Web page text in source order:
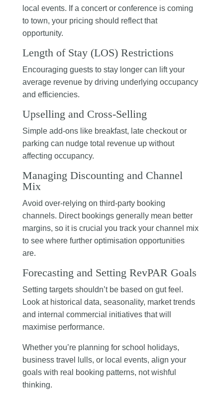
local events. If a concert or conference is coming
to town, your pricing should reflect that
opportunity.
Length of Stay (LOS) Restrictions
Encouraging guests to stay longer can lift your
average revenue by driving underlying occupancy
and efficiencies.
Upselling and Cross-Selling
Simple add-ons like breakfast, late checkout or
parking can nudge total revenue up without
affecting occupancy.
Managing Discounting and Channel
Mix
Avoid over-relying on third-party booking
channels. Direct bookings generally mean better
margins, so it is crucial you track your channel mix
to see where further optimisation opportunities
are.
Forecasting and Setting RevPAR Goals
Setting targets shouldn’t be based on gut feel.
Look at historical data, seasonality, market trends
and internal commercial initiatives that will
maximise performance.
Whether you’re planning for school holidays,
business travel lulls, or local events, align your
goals with real booking patterns, not wishful
thinking.